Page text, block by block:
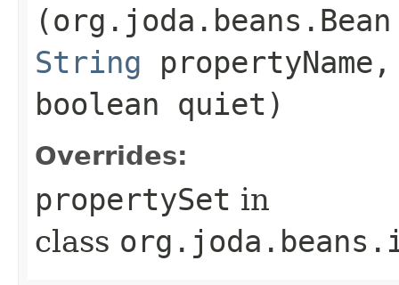
String
boolean quiet)
Overrides:
propertySet in
class